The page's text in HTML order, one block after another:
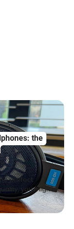
the
perfect
you might